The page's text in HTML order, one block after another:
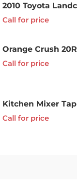
Call for price
Call for price
Kitchen Mixer Tap
Call for price